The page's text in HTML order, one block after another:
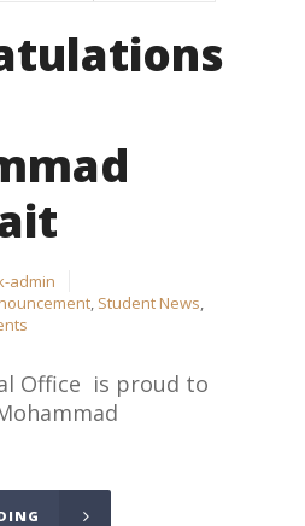
admin
, Student News,
Office is proud to